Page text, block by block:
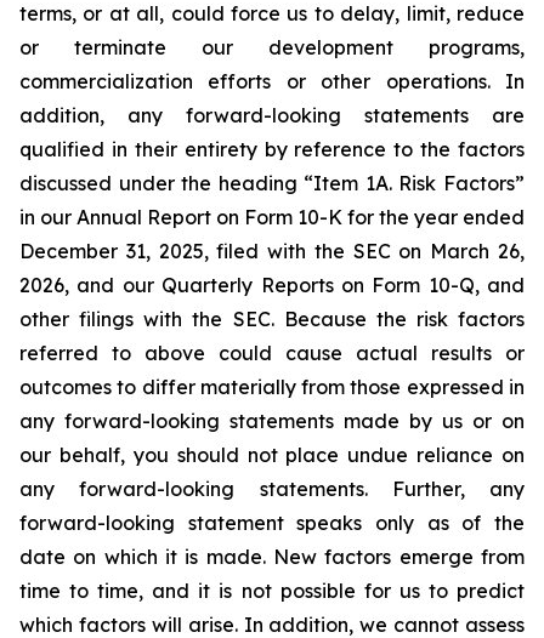
terms, or at all, could force us to delay, limit, reduce
or terminate our development programs,
commercialization efforts or other operations. In
addition, any forward-looking statements are
qualified in their entirety by reference to the factors
discussed under the heading “Item 1A. Risk Factors”
in our Annual Report on Form 10-K for the year ended
December 31, 2025, filed with the SEC on March 26,
2026, and our Quarterly Reports on Form 10-Q, and
other filings with the SEC. Because the risk factors
referred to above could cause actual results or
outcomes to differ materially from those expressed in
any forward-looking statements made by us or on
our behalf, you should not place undue reliance on
any forward-looking statements. Further, any
forward-looking statement speaks only as of the
date on which it is made. New factors emerge from
time to time, and it is not possible for us to predict
which factors will arise. In addition, we cannot assess